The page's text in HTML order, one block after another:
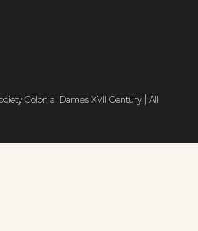
Colonial Dames XVII Century | All